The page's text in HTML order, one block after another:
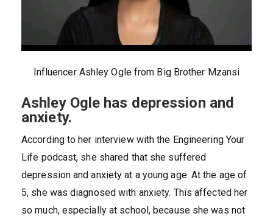
Influencer Ashley Ogle from Big Brother Mzansi
Ashley Ogle has depression and
anxiety.
According to her interview with the Engineering Your
Life podcast, she shared that she suffered
depression and anxiety at a young age. At the age of
5, she was diagnosed with anxiety. This affected her
so much, especially at school, because she was not